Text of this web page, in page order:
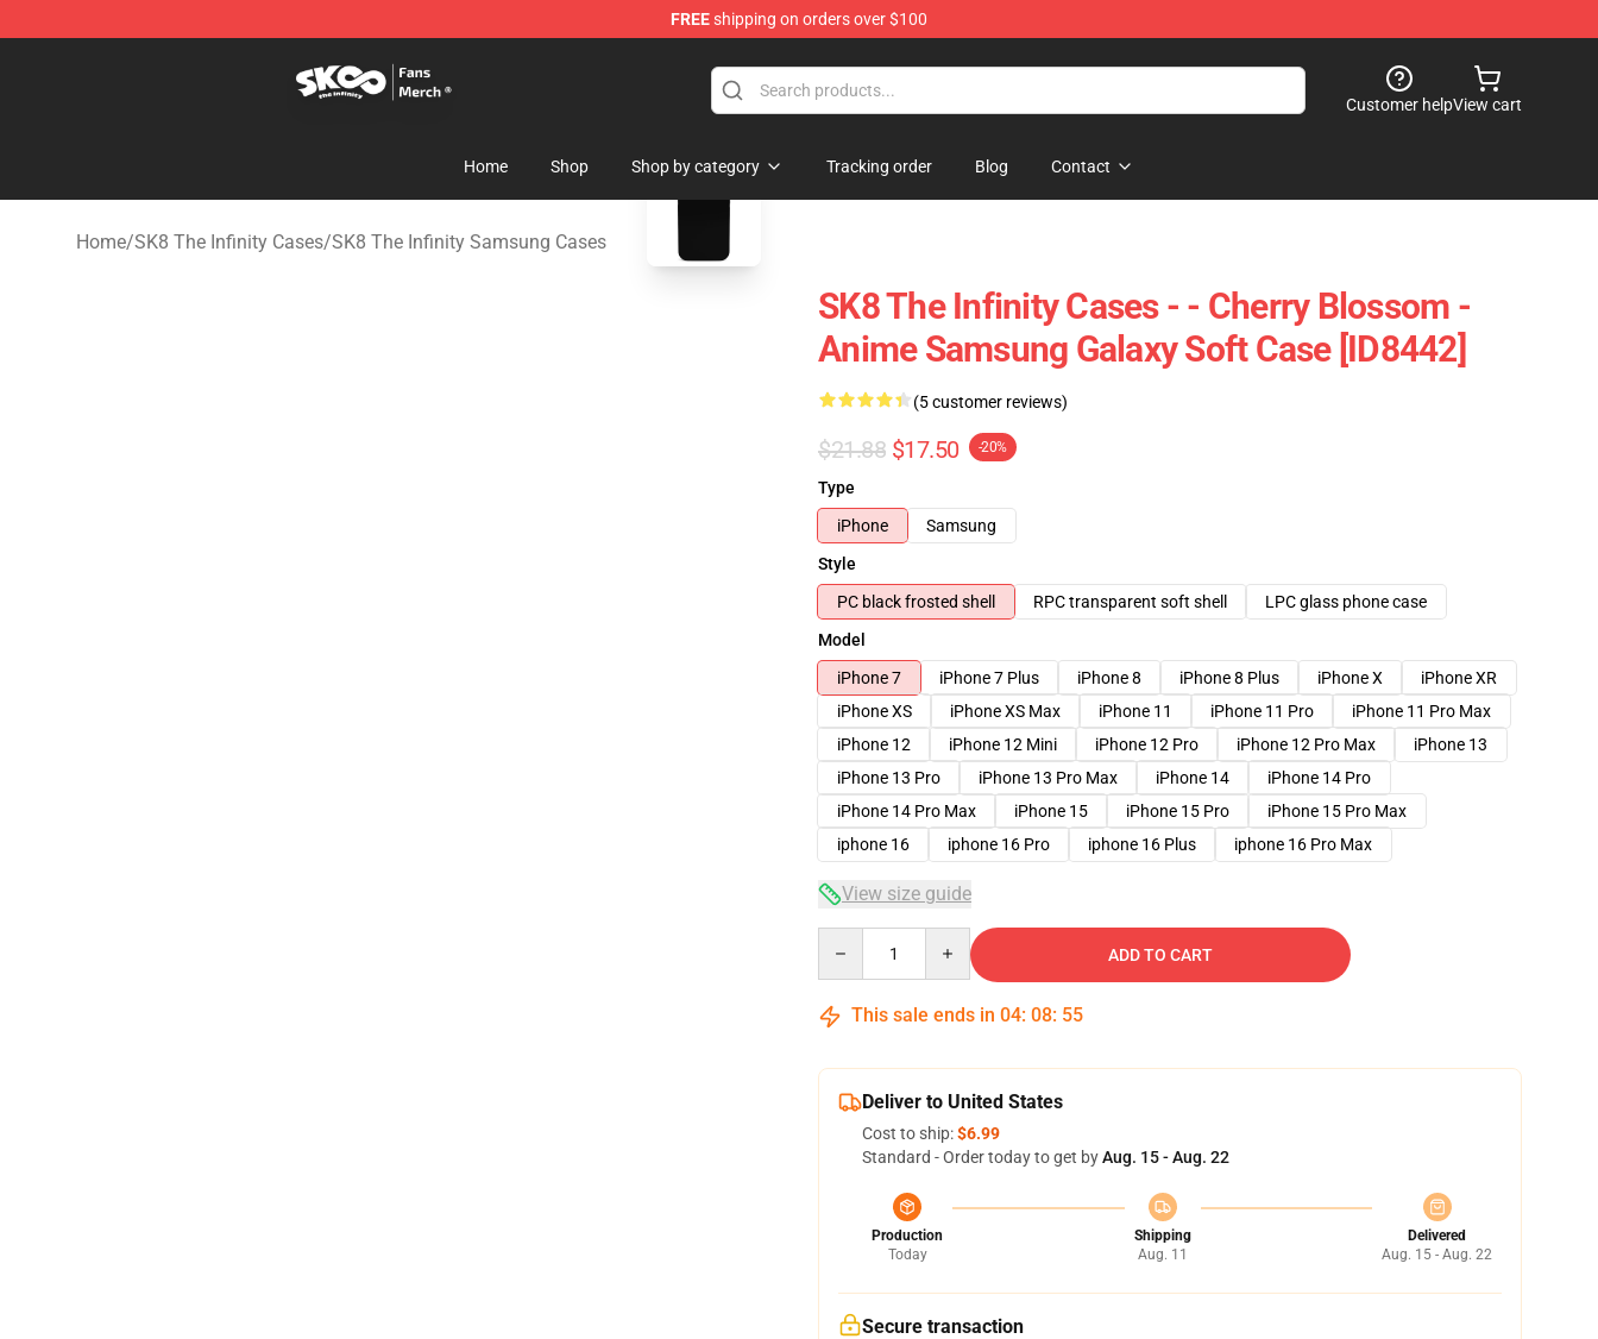
FREEshipping on orders over $100
Customer helpView cart
Home Shop Shop by category Tracking order Blog Contact
Home/SK8 The Infinity Cases/SK8 The Infinity Samsung Cases
SK8 The Infinity Cases - - Cherry Blossom -
Anime Samsung Galaxy Soft Case [ID8442]
(5 customer reviews)
$21.88 $17.50 -20%
Type
iPhone
Samsung
Style
PC black frosted shell
RPC transparent soft shell
LPC glass phone case
Model
iPhone 7
iPhone 7 Plus iPhone 8 iPhone 8 Plus iPhone X
iPhone XR
iPhone XS
iPhone XS Max iPhone 11 iPhone 11 Pro
iPhone 11 Pro Max
iPhone 12
iPhone 12 Mini iPhone 12 Pro iPhone 12 Pro Max
iPhone 13
iPhone 13 Pro
iPhone 13 Pro Max iPhone 14
iPhone 14 Pro
iPhone 14 Pro Max
iPhone 15 iPhone 15 Pro
iPhone 15 Pro Max
iphone 16
iphone 16 Pro iphone 16 Plus iphone 16 Pro Max
View size guide
ADD TO CART
This sale ends in 04: 08: 54
Deliver to United States
Cost to ship:$6.99
Standard - Order today to get byAug. 15 - Aug. 22
Production
Today
Shipping
Aug. 11
Delivered
Aug. 15 - Aug. 22
Secure transaction